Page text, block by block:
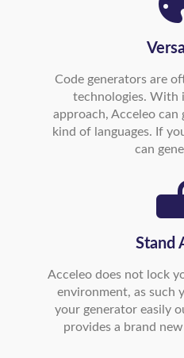
Code generators are
technologies. With
approach, Acceleo can
kind of languages. If
can
Stand
Acceleo does not lock
environment, as such
your generator easily
provides a brand